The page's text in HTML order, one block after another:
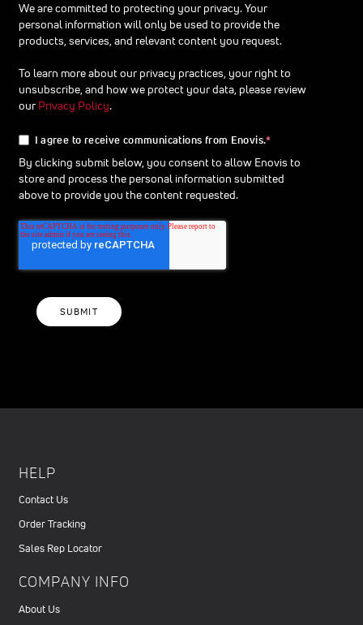
We are committed to protecting your privacy. Your
personal information will only be used to provide the
products, services, and relevant content you request.
To learn more about our privacy practices, your right to
unsubscribe, and how we protect your data, please review
our Privacy Policy.
I agree to receive communications from Enovis.*
By clicking submit below, you consent to allow Enovis to
store and process the personal information submitted
above to provide you the content requested.
HELP
Contact Us
Order Tracking
Sales Rep Locator
COMPANY INFO
About Us